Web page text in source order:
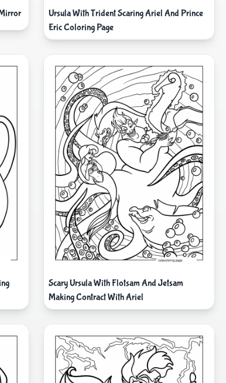
Ursula With Trident Scaring Ariel And Prince
Eric Coloring Page
Scary Ursula With Flotsam And Jetsam
Making Contract With Ariel